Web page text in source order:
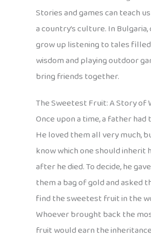
Stories and games can teach
a country’s culture. In
grow up listening to tales
wisdom and playing outdoor
bring friends together.
The Sweetest Fruit: A Story of
Once upon a time, a father had
He loved them all very much,
know which one should inherit
after he died. To decide, he
them a bag of gold and asked
find the sweetest fruit in the
Whoever brought back the
fruit would earn the